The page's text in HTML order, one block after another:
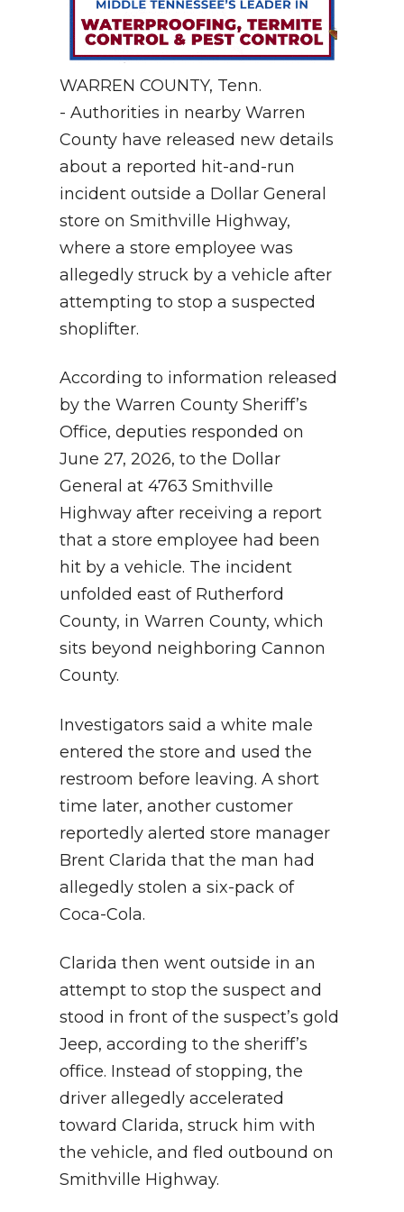
WARREN COUNTY, Tenn.
- Authorities in nearby Warren
County have released new details
about a reported hit-and-run
incident outside a Dollar General
store on Smithville Highway,
where a store employee was
allegedly struck by a vehicle after
attempting to stop a suspected
shoplifter.
According to information released
by the Warren County Sheriff’s
Office, deputies responded on
June 27, 2026, to the Dollar
General at 4763 Smithville
Highway after receiving a report
that a store employee had been
hit by a vehicle. The incident
unfolded east of Rutherford
County, in Warren County, which
sits beyond neighboring Cannon
County.
Investigators said a white male
entered the store and used the
restroom before leaving. A short
time later, another customer
reportedly alerted store manager
Brent Clarida that the man had
allegedly stolen a six-pack of
Coca-Cola.
Clarida then went outside in an
attempt to stop the suspect and
stood in front of the suspect’s gold
Jeep, according to the sheriff’s
office. Instead of stopping, the
driver allegedly accelerated
toward Clarida, struck him with
the vehicle, and fled outbound on
Smithville Highway.